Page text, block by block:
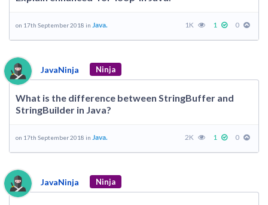
on 17th September 2018 in Java. 1K 1 0
JavaNinja Ninja
What is the difference between StringBuffer and
StringBuilder in Java?
on 17th September 2018 in Java. 2K 1 0
JavaNinja Ninja